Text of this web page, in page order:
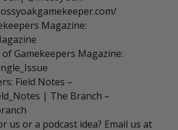
Magazine:
Gamekeepers Magazine:
Field Notes –
| The Branch –
us or a podcast idea? Email us at